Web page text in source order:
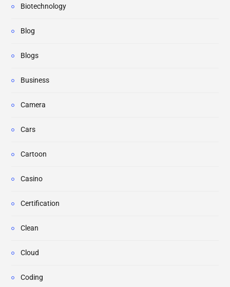
Biotechnology
Blog
Blogs
Business
Camera
Cars
Cartoon
Casino
Certification
Clean
Cloud
Coding